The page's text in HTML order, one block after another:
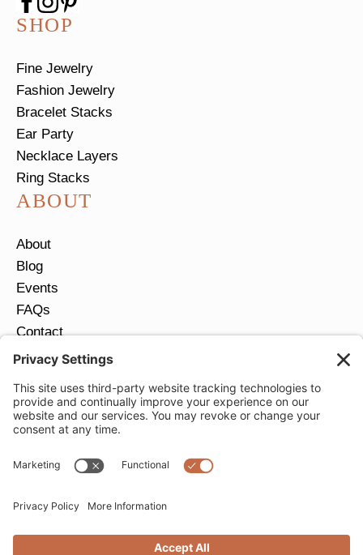
SHOP
Fine Jewelry
Fashion Jewelry
Bracelet Stacks
Ear Party
Necklace Layers
Ring Stacks
ABOUT
About
Blog
Events
FAQs
Contact
Return Policy
JOIN OUR EMAIL LIST
Email
Privacy Policy